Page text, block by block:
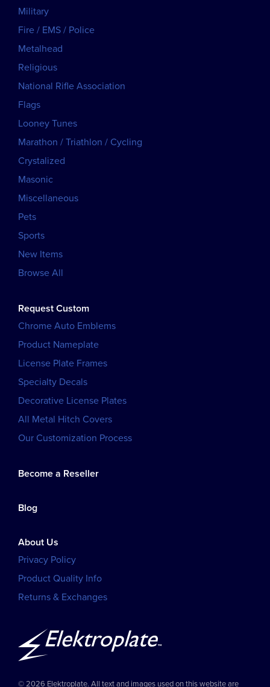
Military
Fire / EMS / Police
Metalhead
Religious
National Rifle Association
Flags
Looney Tunes
Marathon / Triathlon / Cycling
Crystalized
Masonic
Miscellaneous
Pets
Sports
New Items
Browse All
Request Custom
Chrome Auto Emblems
Product Nameplate
License Plate Frames
Specialty Decals
Decorative License Plates
All Metal Hitch Covers
Our Customization Process
Become a Reseller
Blog
About Us
Privacy Policy
Product Quality Info
Returns & Exchanges
© 2026 Elektroplate. All text and images used on this website are